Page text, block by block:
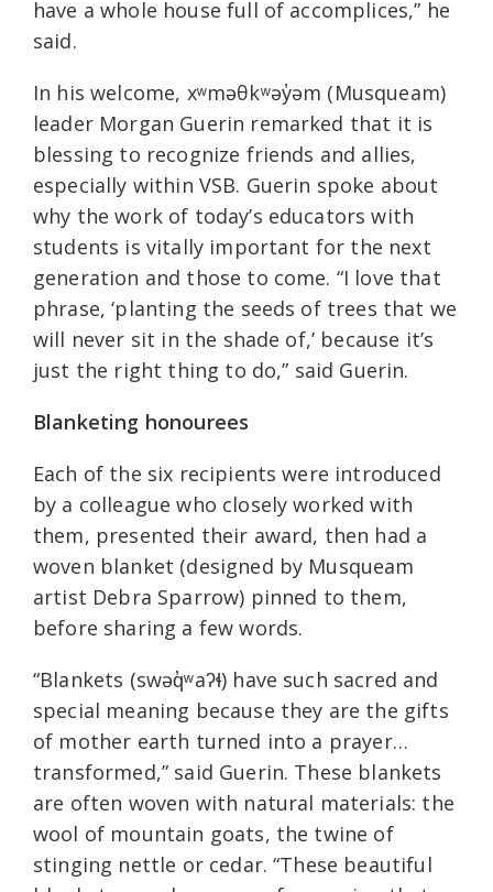
have a whole house full of accomplices,” he
said.
In his welcome, xʷməθkʷəy̓əm (Musqueam)
leader Morgan Guerin remarked that it is
blessing to recognize friends and allies,
especially within VSB. Guerin spoke about
why the work of today’s educators with
students is vitally important for the next
generation and those to come. “I love that
phrase, ‘planting the seeds of trees that we
will never sit in the shade of,’ because it’s
just the right thing to do,” said Guerin.
Blanketing honourees
Each of the six recipients were introduced
by a colleague who closely worked with
them, presented their award, then had a
woven blanket (designed by Musqueam
artist Debra Sparrow) pinned to them,
before sharing a few words.
“Blankets (swəq̓ʷaʔɬ) have such sacred and
special meaning because they are the gifts
of mother earth turned into a prayer…
transformed,” said Guerin. These blankets
are often woven with natural materials: the
wool of mountain goats, the twine of
stinging nettle or cedar. “These beautiful